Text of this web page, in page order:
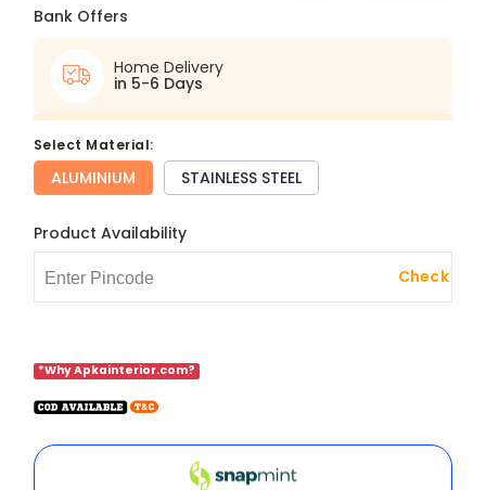
Bank Offers
Home Delivery
in 5-6 Days
select Material:
ALUMINIUM STAINLESS STEEL
Product Availability
Check
*Why Apkainterior.com?